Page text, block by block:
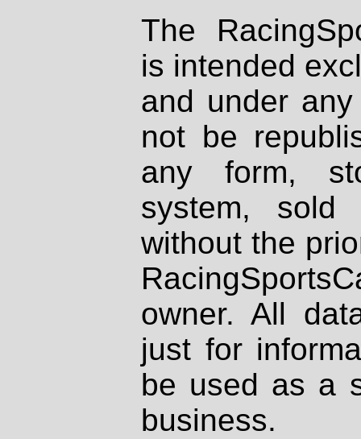
The
is intended
and under
not be
any form,
system, sold
without the
owner. All
just for
be used as a
business.